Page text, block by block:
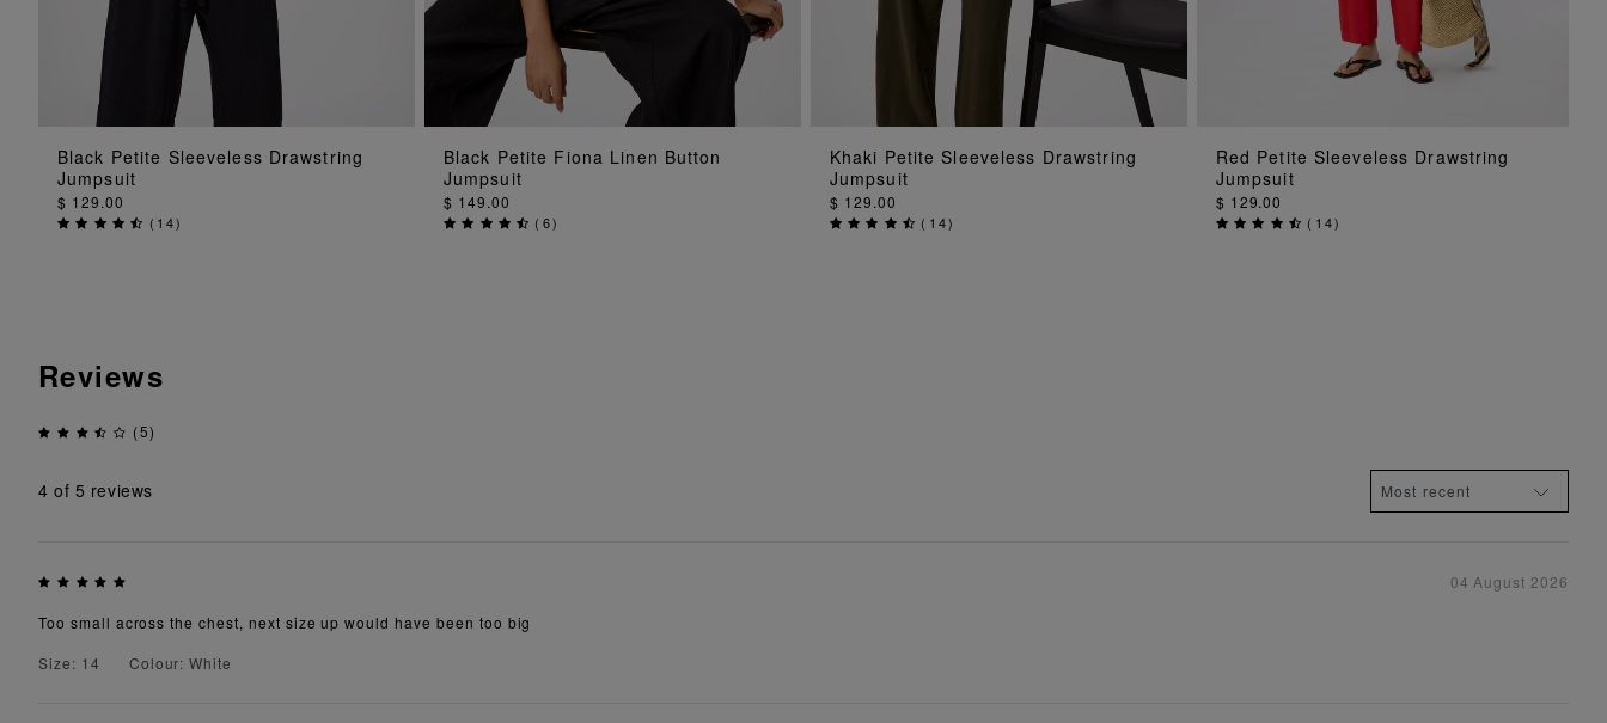
ADD TO BAG
Black Petite Sleeveless Drawstring
Jumpsuit
$ 129.00
( 14)
ADD TO BAG
Black Petite Fiona Linen Button
Jumpsuit
$ 149.00
( 6)
ADD TO BAG
Khaki Petite Sleeveless Drawstring
Jumpsuit
$ 129.00
( 14)
ADD TO BAG
Red Petite Sleeveless Drawstring
Jumpsuit
$ 129.00
( 14)
Reviews
(5)
4 of 5 reviews
04 August 2026
Too small across the chest, next size up would have been too big
Size: 14
Colour: White